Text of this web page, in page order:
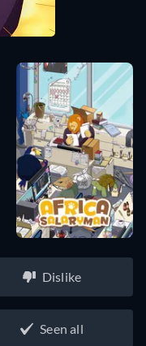
Dislike
Seen all